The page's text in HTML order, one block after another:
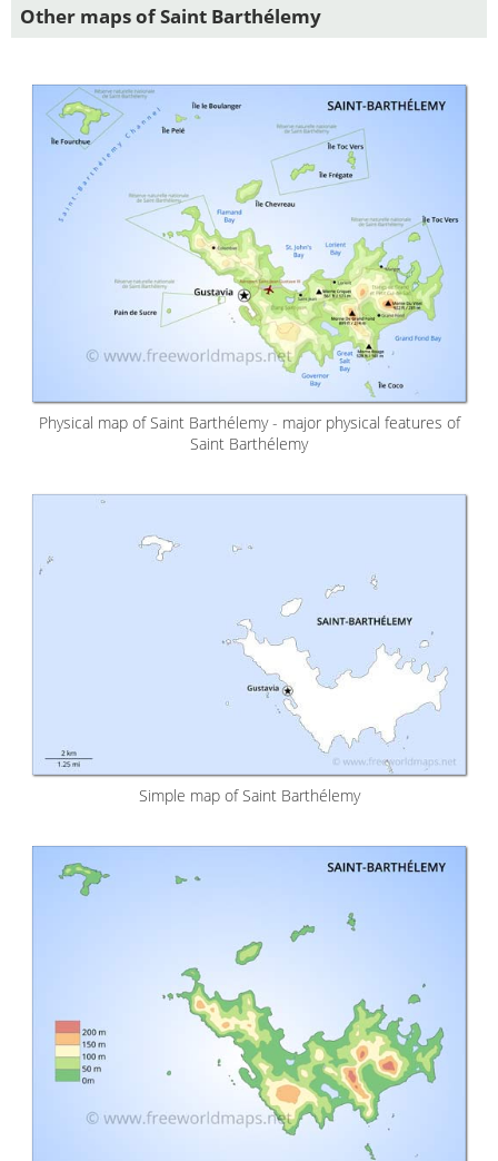
Other maps of Saint Barthélemy
Physical map of Saint Barthélemy - major physical features of
Saint Barthélemy
Simple map of Saint Barthélemy